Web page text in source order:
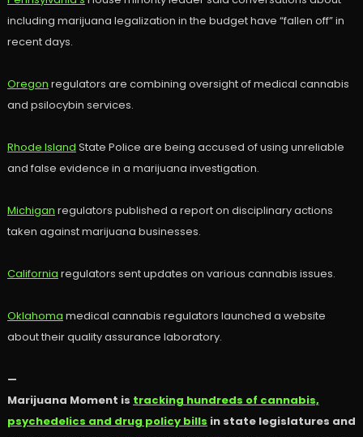
including marijuana legalization in the budget have “fallen off” in
recent days.
Oregon regulators are combining oversight of medical cannabis
and psilocybin services.
Rhode Island State Police are being accused of using unreliable
and false evidence in a marijuana investigation.
Michigan regulators published a report on disciplinary actions
taken against marijuana businesses.
California regulators sent updates on various cannabis issues.
Oklahoma medical cannabis regulators launched a website
about their quality assurance laboratory.
—
Marijuana Moment is tracking hundreds of cannabis,
psychedelics and drug policy bills in state legislatures and